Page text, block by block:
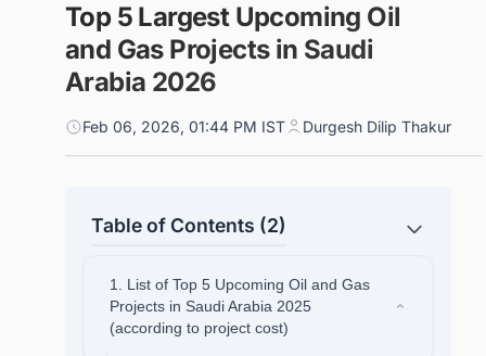
Top 5 Largest Upcoming Oil
and Gas Projects in Saudi
Arabia 2026
Feb 06, 2026, 01:44 PM IST Durgesh Dilip Thakur
Table of Contents (2)
1. List of Top 5 Upcoming Oil and Gas
Projects in Saudi Arabia 2025
(according to project cost)